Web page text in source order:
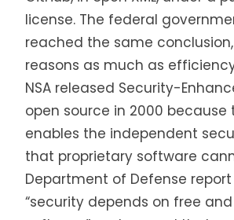
license. The federal
reached the same
reasons as much as
NSA released Security-
open source in 2000
enables the independent
that proprietary software
Department of Defense
“security depends on free